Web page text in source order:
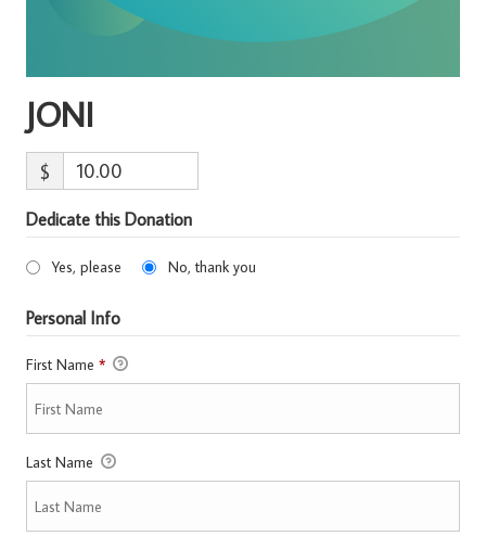
JONI
$
Dedicate this Donation
Yes, please No, thank you
Personal Info
First Name *
Last Name